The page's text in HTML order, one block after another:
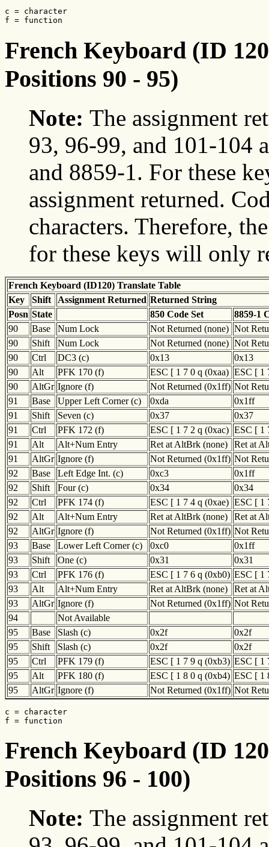
c = character
f = function
French Keyboard (ID
Positions 90 - 95)
Note: The assignment
93, 96-99, and 101-104
and 8859-1. For these
assignment returned.
characters. Therefore,
for these keys will only
French Keyboard (ID120) Translate Table
Key
Shift Assignment Returned Returned String
Posn State 850 Code Set
8859-1
90
Base Num Lock Not Returned (none) Not
90
Shift Num Lock Not Returned (none) Not
90
Ctrl DC3 (c) 0x13
0x13
90
Alt PFK 170 (f) ESC [ 1 7 0 q (0xaa) ESC [ 1
90
AltGr Ignore (f) Not Returned (0x1ff) Not
91
Base Upper Left Corner (c) 0xda
0x1ff
91
Shift Seven (c) 0x37
0x37
91
Ctrl PFK 172 (f) ESC [ 1 7 2 q (0xac) ESC [ 1
91
Alt Alt+Num Entry Ret at AltBrk (none)
Ret at
91
AltGr Ignore (f) Not Returned (0x1ff) Not
92
Base Left Edge Int. (c) 0xc3
0x1ff
92
Shift Four (c) 0x34
0x34
92
Ctrl PFK 174 (f) ESC [ 1 7 4 q (0xae) ESC [ 1
92
Alt Alt+Num Entry Ret at AltBrk (none)
Ret at
92
AltGr Ignore (f) Not Returned (0x1ff) Not
93
Base Lower Left Corner (c) 0xc0
0x1ff
93
Shift One (c) 0x31
0x31
93
Ctrl PFK 176 (f) ESC [ 1 7 6 q (0xb0) ESC [ 1
93
Alt Alt+Num Entry Ret at AltBrk (none)
Ret at
93
AltGr Ignore (f) Not Returned (0x1ff) Not
94
Not Available
95
Base Slash (c) 0x2f
0x2f
95
Shift Slash (c) 0x2f
0x2f
95
Ctrl PFK 179 (f) ESC [ 1 7 9 q (0xb3) ESC [ 1
95
Alt PFK 180 (f) ESC [ 1 8 0 q (0xb4) ESC [ 1
95
AltGr Ignore (f) Not Returned (0x1ff) Not
c = character
f = function
French Keyboard (ID
Positions 96 - 100)
Note: The assignment